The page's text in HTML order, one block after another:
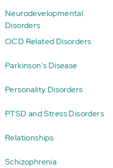
Neurodevelopmental
Disorders
OCD Related Disorders
Parkinson's Disease
Personality Disorders
PTSD and Stress Disorders
Relationships
Schizophrenia